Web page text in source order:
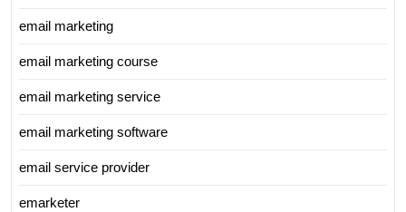
email marketing
email marketing course
email marketing service
email marketing software
email service provider
emarketer